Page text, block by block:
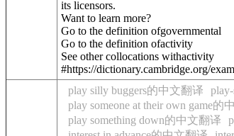
its licensors.
Want to learn more?
Go to the definition ofgovernmental
Go to the definition ofactivity
See other collocations withactivity
#https://dictionary.cambridge.org/
play silly buggers的中文翻译
play someone at their own game的
play something down的中文翻译